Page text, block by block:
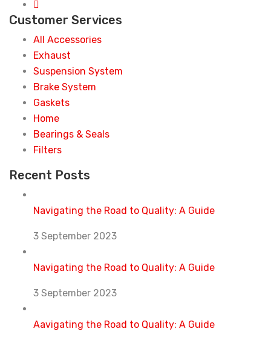
Customer Services
All Accessories
Exhaust
Suspension System
Brake System
Gaskets
Home
Bearings & Seals
Filters
Recent Posts
Navigating the Road to Quality: A Guide
3 September 2023
Navigating the Road to Quality: A Guide
3 September 2023
Aavigating the Road to Quality: A Guide